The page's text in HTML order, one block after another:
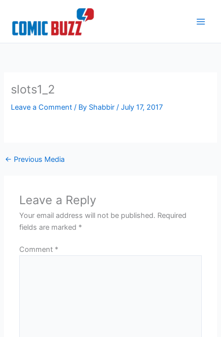
content
slots1_2
Leave a Comment / By Shabbir/July 17, 2017
← Previous Media
Leave a Reply
Your email address will not be published. Required
fields are marked *
Comment *